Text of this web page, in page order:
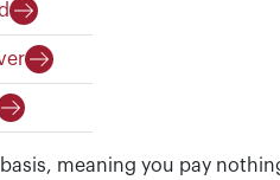
meaning you pay